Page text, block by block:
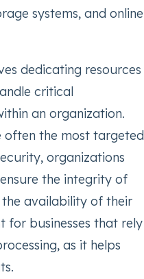
systems, and online
dedicating resources
critical
an organization.
often the most targeted
organizations
the integrity of
availability of their
for businesses that rely
as it helps